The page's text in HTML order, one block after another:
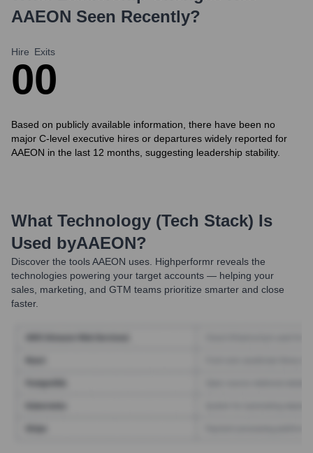
AAEON Seen Recently?
Hire
0
Exits
0
Based on publicly available information, there have been no
major C-level executive hires or departures widely reported for
AAEON in the last 12 months, suggesting leadership stability.
What Technology (Tech Stack) Is
Used byAAEON?
Discover the toolsAAEON uses. Highperformr reveals the
technologies powering your target accounts — helping your
sales, marketing, and GTM teams prioritize smarter and close
faster.